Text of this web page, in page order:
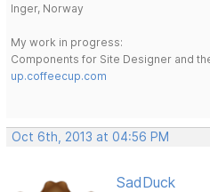
Inger, Norway
My work in progress:
Components for Site Designer and
up.coffeecup.com
Oct 6th, 2013 at 04:56 PM
SadDuck